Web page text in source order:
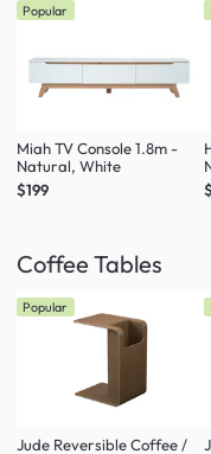
Popular
Miah TV Console 1.8m -
Natural, White
$199
Coffee Tables
Popular
Jude Reversible Coffee /